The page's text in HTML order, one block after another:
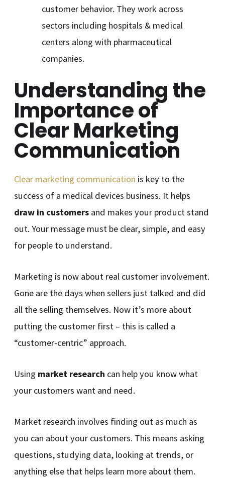
customer behavior. They work across
sectors including hospitals & medical
centers along with pharmaceutical
companies.
Understanding the
Importance of
Clear Marketing
Communication
Clear marketing communication is key to the
success of a medical devices business. It helps
draw in customers and makes your product stand
out. Your message must be clear, simple, and easy
for people to understand.
Marketing is now about real customer involvement.
Gone are the days when sellers just talked and did
all the selling themselves. Now it’s more about
putting the customer first – this is called a
“customer-centric” approach.
Using market research can help you know what
your customers want and need.
Market research involves finding out as much as
you can about your customers. This means asking
questions, studying data, looking at trends, or
anything else that helps learn more about them.